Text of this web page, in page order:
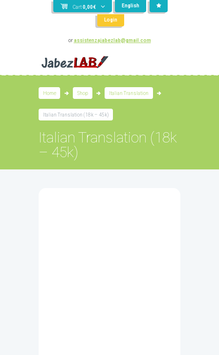
Cart0,00€ English
Login
orassistenzajabezlab@gmail.com
Home Shop Italian Translation
Italian Translation (18k – 45k)
Italian Translation (18k
– 45k)